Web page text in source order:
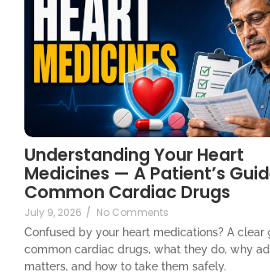
Understanding Your Heart
Medicines — A Patient’s
Common Cardiac Drugs
July 9, 2026 / No Comments
Confused by your heart medications? A clear
common cardiac drugs, what they do, why
matters, and how to take them safely.